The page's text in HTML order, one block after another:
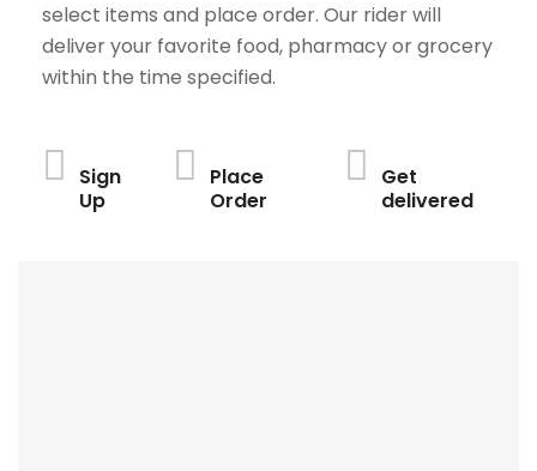
select items and place order. Our rider will
deliver your favorite food, pharmacy or grocery
within the time specified.
Sign
Up
Place
Order
Get
delivered